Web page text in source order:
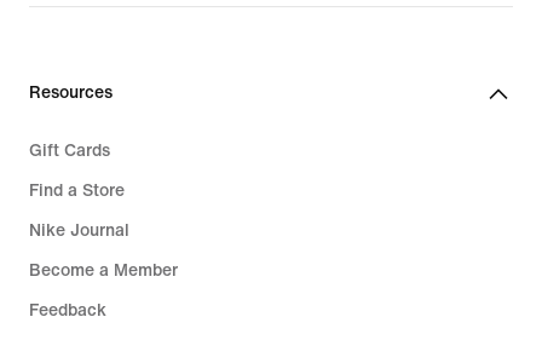
Resources
Gift Cards
Find a Store
Nike Journal
Become a Member
Feedback